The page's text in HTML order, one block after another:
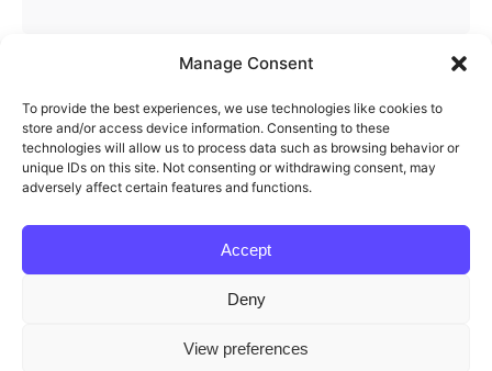
Manage Consent
To provide the best experiences, we use technologies like cookies to
store and/or access device information. Consenting to these
technologies will allow us to process data such as browsing behavior or
unique IDs on this site. Not consenting or withdrawing consent, may
adversely affect certain features and functions.
Accept
Deny
View preferences
1
Redigma
Feel free to reach out and let’s start working
Cookie Policy